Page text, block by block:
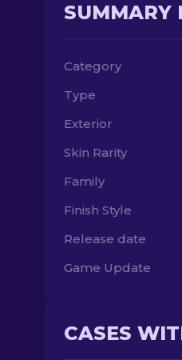
SUMMARY
Category
Type
Exterior
Skin Rarity
Family
Finish Style
Release date
Game Update
CASES